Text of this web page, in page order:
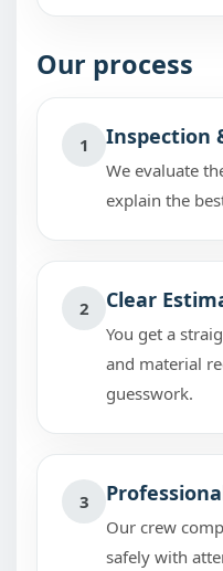
Our process
1 Inspection
We evaluate
explain the
2 Clear
You get a
and material
guesswork.
3
Our crew
safely with